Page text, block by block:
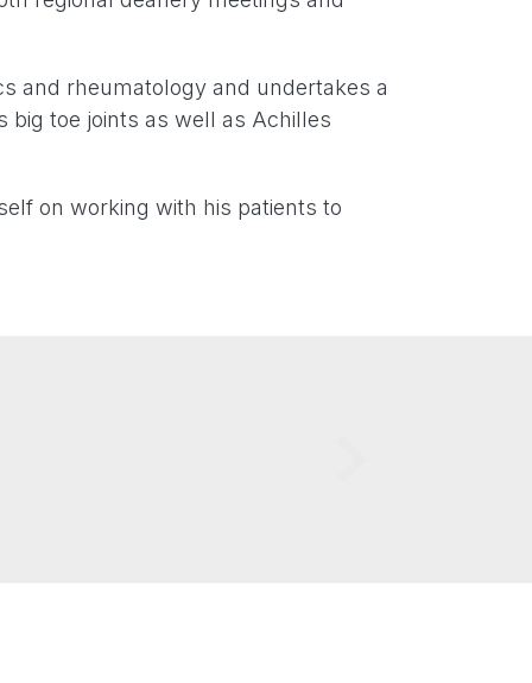
and rheumatology and undertakes a
toe joints as well as Achilles
on working with his patients to